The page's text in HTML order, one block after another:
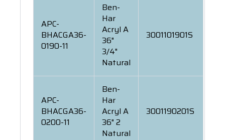
APC-
BHACGA36-
0190-11
Ben-
Har
Acryl A
36"
3/4"
Natural
3001101901S
APC-
BHACGA36-
0200-11
Ben-
Har
Acryl A
36" 2
Natural
3001190201S